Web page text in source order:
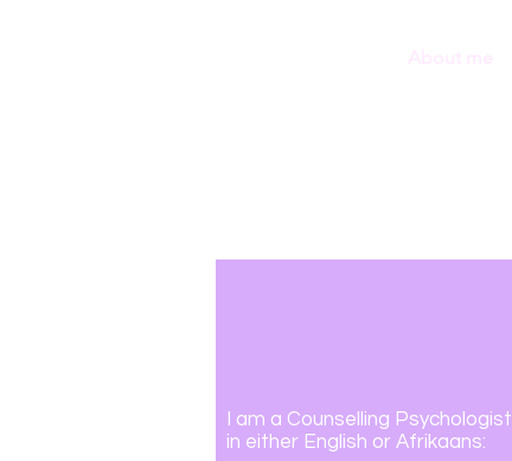
I am a Counselling Psychologist
in either English or Afrikaans: